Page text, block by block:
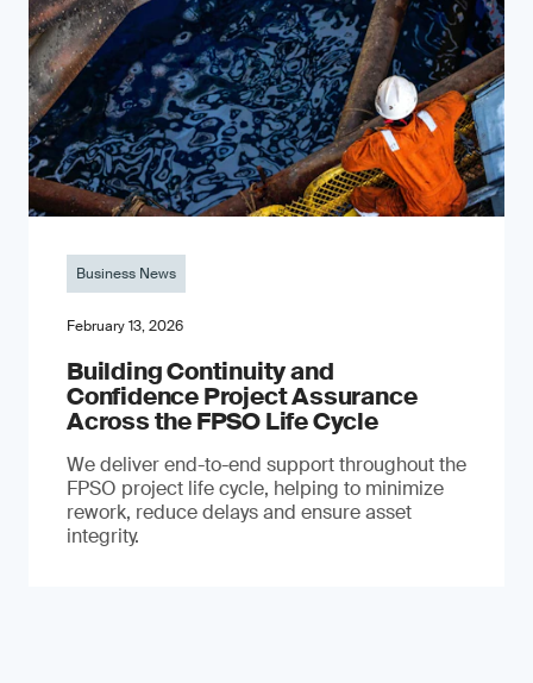
Business News
February 13, 2026
Building Continuity and
Confidence Project Assurance
Across the FPSO Life Cycle
We deliver end-to-end support throughout the
FPSO project life cycle, helping to minimize
rework, reduce delays and ensure asset
integrity.